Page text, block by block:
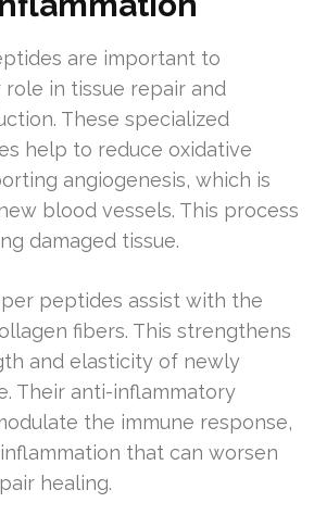
are important to
in tissue repair and
These specialized
help to reduce oxidative
angiogenesis, which is
blood vessels. This process
damaged tissue.
peptides assist with the
fibers. This strengthens
and elasticity of newly
Their anti-inflammatory
the immune response,
that can worsen
healing.